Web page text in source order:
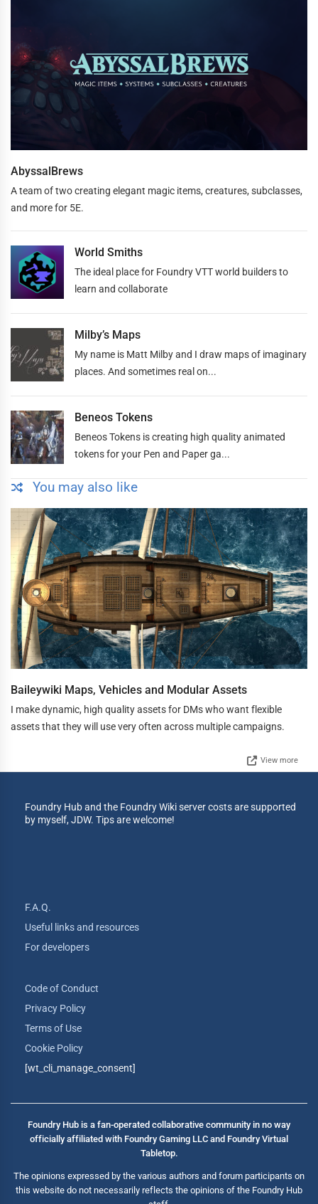
AbyssalBrews
A team of two creating elegant magic items, creatures, subclasses,
and more for 5E.
World Smiths
The ideal place for Foundry VTT world builders to
learn and collaborate
Milby’s Maps
My name is Matt Milby and I draw maps of imaginary
places. And sometimes real on...
Beneos Tokens
Beneos Tokens is creating high quality animated
tokens for your Pen and Paper ga...
You may also like
Baileywiki Maps, Vehicles and Modular Assets
I make dynamic, high quality assets for DMs who want flexible
assets that they will use very often across multiple campaigns.
View more
Foundry Hub and the Foundry Wiki server costs are supported
by myself, JDW. Tips are welcome!
F.A.Q.
Useful links and resources
For developers
Code of Conduct
Privacy Policy
Terms of Use
Cookie Policy
[wt_cli_manage_consent]
Foundry Hub is a fan-operated collaborative community in no way
officially affiliated with Foundry Gaming LLC and Foundry Virtual
Tabletop.
The opinions expressed by the various authors and forum participants on
this website do not necessarily reflects the opinions of the Foundry Hub